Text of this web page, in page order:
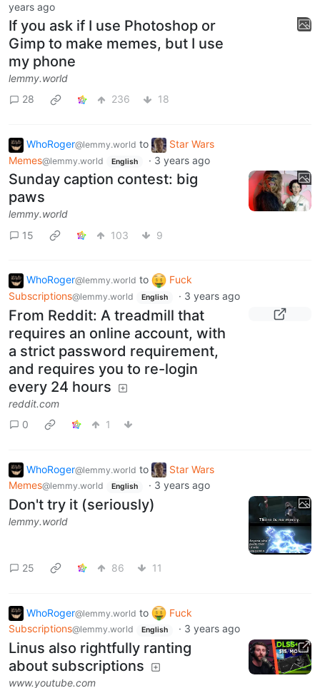
years ago
If you ask if I use Photoshop or
Gimp to make memes, but I use
my phone
lemmy.world
28
236 18
WhoRoger@lemmy.world to
Star Wars
Memes@lemmy.world English · 3 years ago
Sunday caption contest: big
paws
lemmy.world
15
103 9
WhoRoger@lemmy.world to
Fuck
Subscriptions@lemmy.world English · 3 years ago
From Reddit: A treadmill that
requires an online account, with
a strict password requirement,
and requires you to re-login
every 24 hours
reddit.com
0
1
WhoRoger@lemmy.world to
Star Wars
Memes@lemmy.world English · 3 years ago
Don't try it (seriously)
lemmy.world
25 86 11
WhoRoger@lemmy.world to
Fuck
Subscriptions@lemmy.world English · 3 years ago
Linus also rightfully ranting
about subscriptions
www.youtube.com